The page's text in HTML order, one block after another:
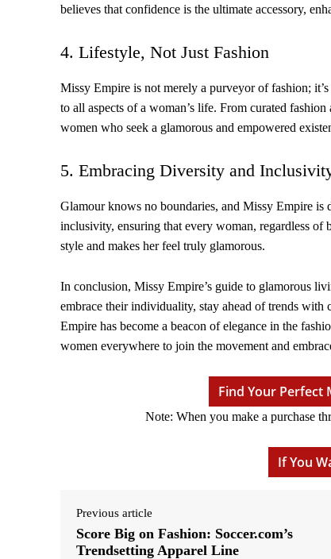
believes that confidence is the ultimate accessory,
4. Lifestyle, Not Just Fashion
Missy Empire is not merely a purveyor of fashion;
to all aspects of a woman’s life. From curated
women who seek a glamorous and empowered
5. Embracing Diversity and
Glamour knows no boundaries, and Missy Empire is
inclusivity, ensuring that every woman, regardless of
style and makes her feel truly glamorous.
In conclusion, Missy Empire’s guide to glamorous
embrace their individuality, stay ahead of trends
Empire has become a beacon of elegance in the
women everywhere to join the movement and
Find Your Perfect
Note: When you make a purchase
If You
Previous article
Score Big on Fashion: Soccer.com’s
Trendsetting Apparel Line